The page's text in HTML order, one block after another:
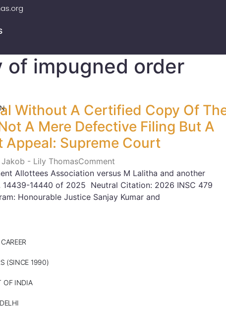
(SINCE 1990)
OF INDIA
impugned order
Without A Certified Copy Of
A Mere Defective Filing But A
Supreme Court
- Lily ThomasComment
Allottees Association versus M Lalitha and another
14439-14440 of 2025 Neutral Citation: 2026 INSC 479
Honourable Justice Sanjay Kumar and